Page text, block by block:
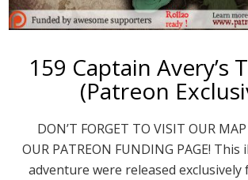
159 Captain Avery’s
(Patreon
DON’T FORGET TO VISIT OUR
OUR PATREON FUNDING PAGE!
adventure were released exclusively